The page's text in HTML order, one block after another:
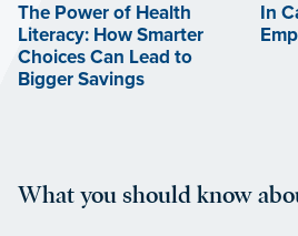
The Power of Health
Literacy: How Smarter
Choices Can Lead to
Bigger Savings
In
What you should know